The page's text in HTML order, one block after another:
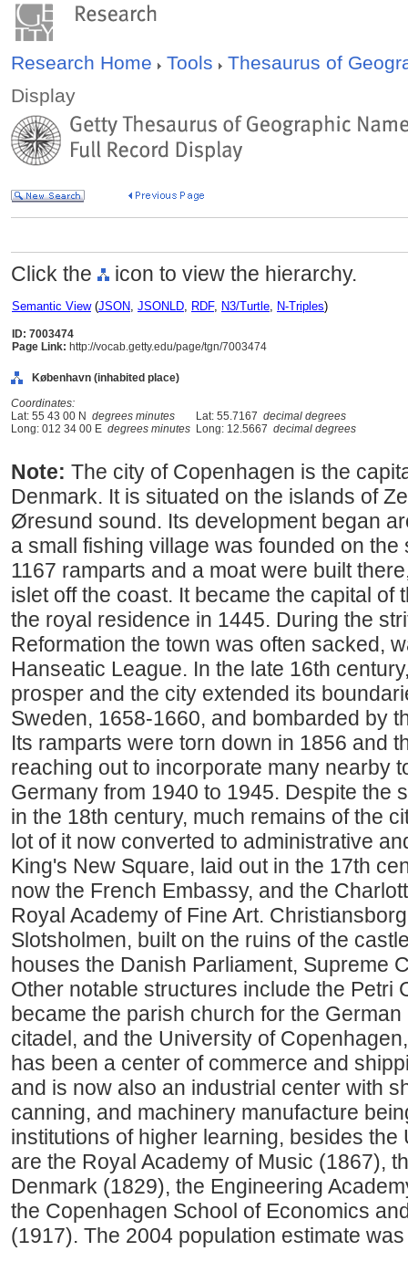
Research Home Tools
Thesaurus of
Display
Click the icon to view the hierarchy.
Semantic View(JSON, JSONLD, RDF, N3/Turtle, N-Triples)
ID: 7003474
Page Link: http://vocab.getty.edu/page/tgn/7003474
København (inhabited place)
Coordinates:
Lat: 55 43 00 N degrees minutes Lat: 55.7167 decimal degrees
Long: 012 34 00 E degrees minutes Long: 12.5667 decimal degrees
Note: The city of Copenhagen is the
Denmark. It is situated on the islands of
Øresund sound. Its development began
a small fishing village was founded on the
1167 ramparts and a moat were built
islet off the coast. It became the capital of
the royal residence in 1445. During the
Reformation the town was often sacked,
Hanseatic League. In the late 16th
prosper and the city extended its
Sweden, 1658-1660, and bombarded by
Its ramparts were torn down in 1856 and
reaching out to incorporate many nearby
Germany from 1940 to 1945. Despite the
in the 18th century, much remains of the
lot of it now converted to administrative
King's New Square, laid out in the 17th
now the French Embassy, and the
Royal Academy of Fine Art.
Slotsholmen, built on the ruins of the
houses the Danish Parliament, Supreme
Other notable structures include the Petri
became the parish church for the
citadel, and the University of
has been a center of commerce and
and is now also an industrial center with
canning, and machinery manufacture
institutions of higher learning, besides
are the Royal Academy of Music (1867),
Denmark (1829), the Engineering
the Copenhagen School of Economics
(1917). The 2004 population estimate